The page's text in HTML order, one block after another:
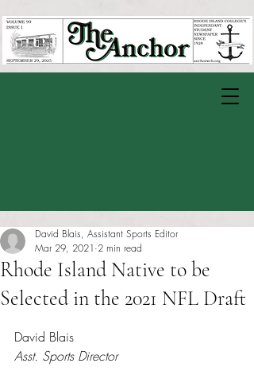
Rhode Island Native to be
Selected in the 2021 NFL Draft
David Blais, Assistant Sports Editor
Mar 29, 2021 2 min read
David Blais
Asst. Sports Director